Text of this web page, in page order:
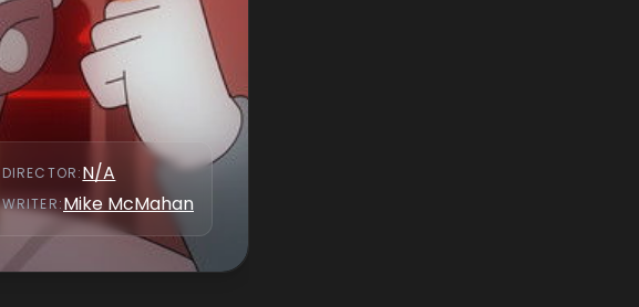
DIRECTOR:N/A
WRITER:Mike McMahan